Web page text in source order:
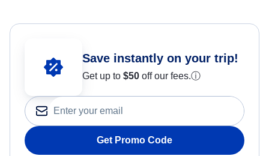
Save instantly on your trip!
Get up to $50 off our fees.ⓘ
Get Promo Code